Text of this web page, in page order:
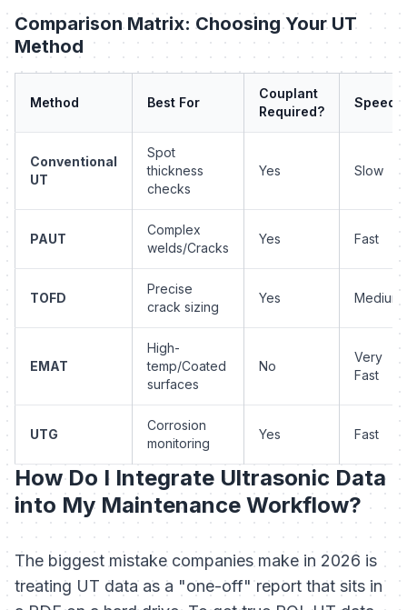
Comparison Matrix: Choosing Your UT
Method
Method Best For
Couplant
Required?
Speed
Conventional
UT
Spot
thickness
checks
Yes Slow
PAUT
Complex
welds/Cracks
Yes Fast
TOFD
Precise
crack sizing
Yes Medium
EMAT
High-
temp/Coated
surfaces
No
Very
Fast
UTG
Corrosion
monitoring
Yes Fast
How Do I Integrate Ultrasonic Data
into My Maintenance Workflow?
The biggest mistake companies make in 2026 is
treating UT data as a "one-off" report that sits in